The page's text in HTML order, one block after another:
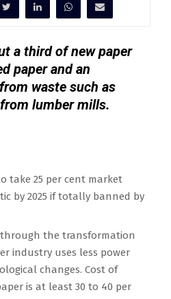
a third of new paper
paper and an
waste such as
lumber mills.
take 25 per cent market
by 2025 if totally banned by
through the transformation
industry uses less power
changes. Cost of
is at least 30 to 40 per